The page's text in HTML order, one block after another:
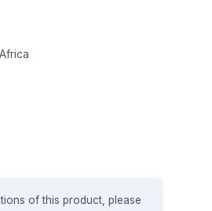
of this product, please